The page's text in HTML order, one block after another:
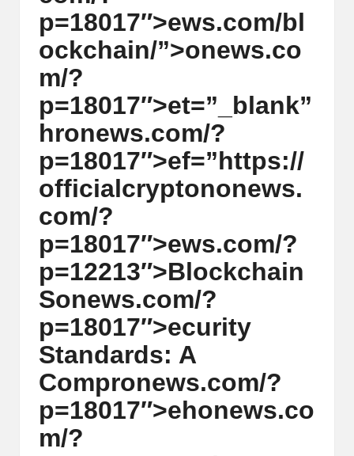
s,
p=18017″>ews.com/bl
ockchain/”>onews.co
m/?
p=18017″>et=”_blank”
hronews.com/?
p=18017″>ef=”https://
officialcryptononews.
com/?
p=18017″>ews.com/?
p=12213″>Blockchain
Sonews.com/?
p=18017″>ecurity
Standards: A
Compronews.com/?
p=18017″>ehonews.co
m/?